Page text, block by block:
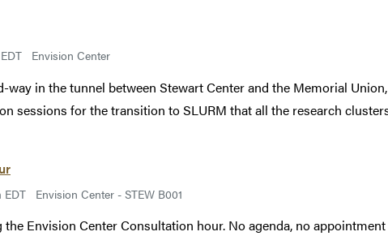
Envision Center
way in the tunnel between Stewart Center and the Memorial
sessions for the transition to SLURM that all the research
EDT Envision Center - STEW B001
Envision Center Consultation hour. No agenda, no